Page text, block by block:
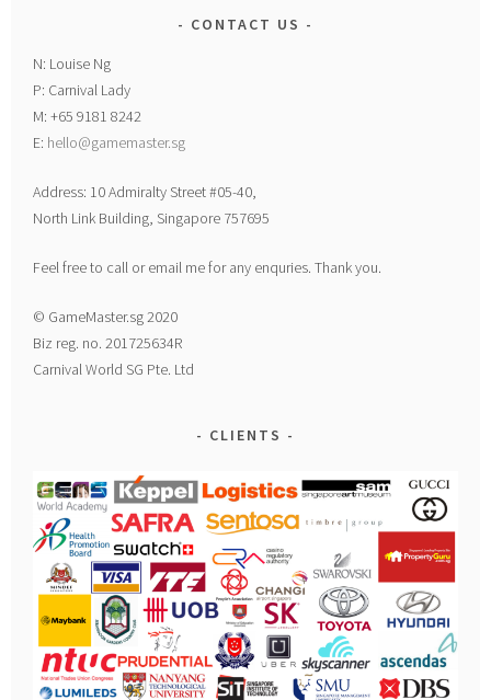
CONTACT US
N: Louise Ng
P: Carnival Lady
M: +65 9181 8242
E: hello@gamemaster.sg
Address: 10 Admiralty Street #05-40,
North Link Building, Singapore 757695
Feel free to call or email me for any enquries. Thank you.
© GameMaster.sg 2020
Biz reg. no. 201725634R
Carnival World SG Pte. Ltd
CLIENTS